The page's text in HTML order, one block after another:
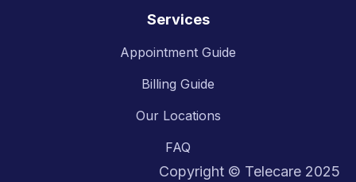
Services
Appointment Guide
Billing Guide
Our Locations
FAQ
Copyright © Telecare 2025